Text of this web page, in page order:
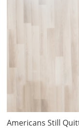
Americans Still